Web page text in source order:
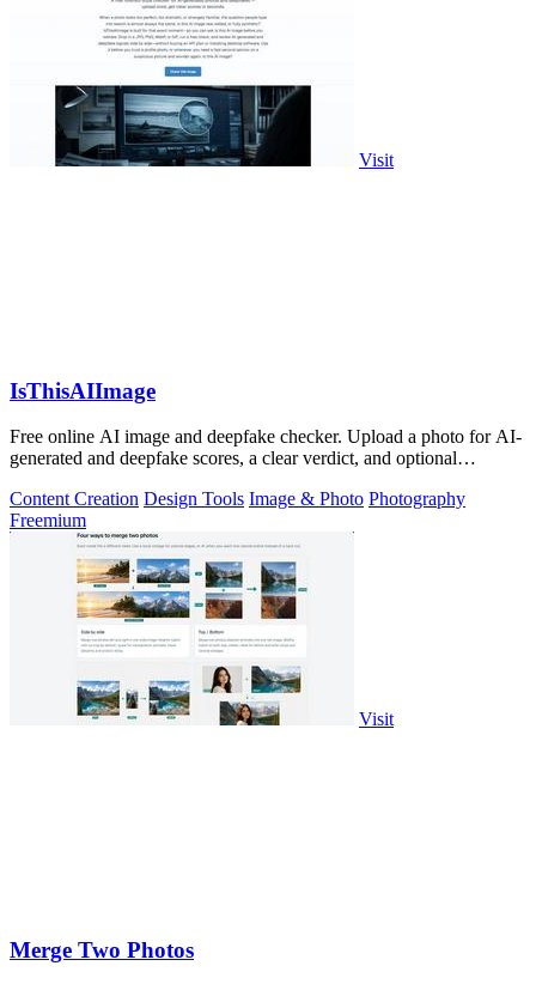
Visit
IsThisAIImage
Free online AI image and deepfake checker. Upload a photo for AI-
generated and deepfake scores, a clear verdict, and optional
Content Creation Design Tools Image & Photo Photography
Freemium
Visit
Merge Two Photos